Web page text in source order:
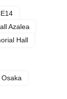
Azalea
Hall
Osaka